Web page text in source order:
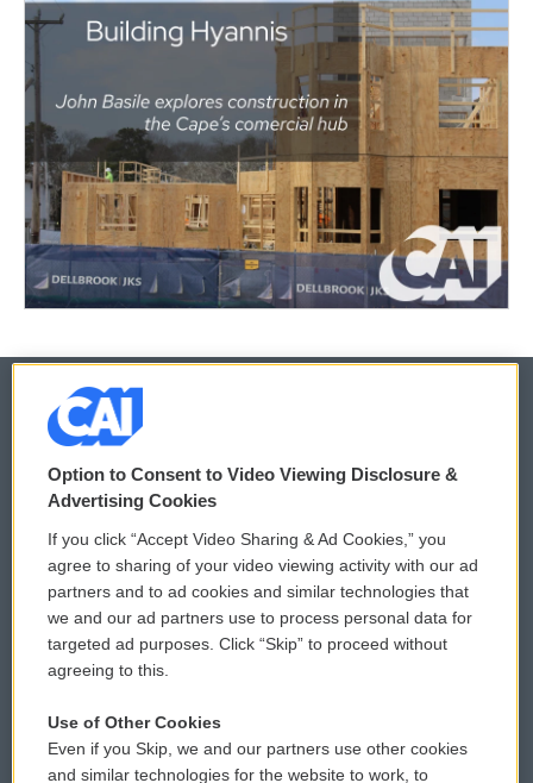
© 2026
Privacy and Terms
Comments Policy
Donor Privacy Policy
Contact Us
Reports and Filings
WCAI eNews Sign Up
Submit a PSA
Vehicle Donation
Public File Assistance
Option to Consent to Video Viewing Disclosure &
Advertising Cookies
If you click “Accept Video Sharing & Ad Cookies,” you
agree to sharing of your video viewing activity with our ad
partners and to ad cookies and similar technologies that
we and our ad partners use to process personal data for
targeted ad purposes. Click “Skip” to proceed without
agreeing to this.
Use of Other Cookies
Even if you Skip, we and our partners use other cookies
and similar technologies for the website to work, to